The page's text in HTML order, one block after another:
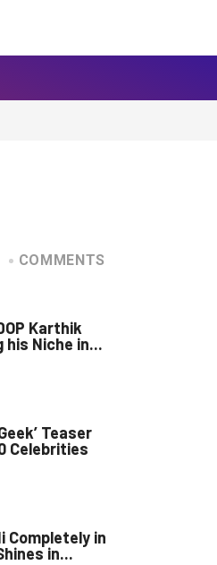
COMMENTS
Karthik
his Niche in...
Teaser
Celebrities
Completely in
in...